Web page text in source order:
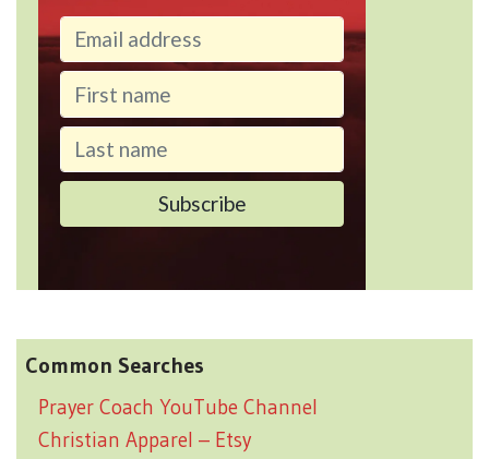
Common Searches
Prayer Coach YouTube Channel
Christian Apparel – Etsy